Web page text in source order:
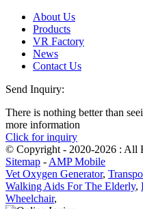
About Us
Products
VR Factory
News
Contact Us
Send Inquiry:
There is nothing better than
more information
Click for inquiry
© Copyright - 2020-2026 : All
Sitemap - AMP Mobile
Vet Oxygen Generator,
Walking Aids For The Elderly,
Wheelchair,